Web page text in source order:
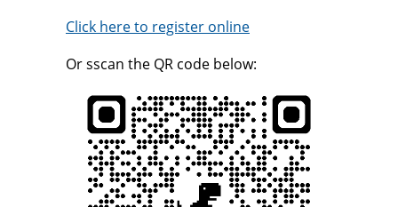
Click here to register online
Or sscan the QR code below: